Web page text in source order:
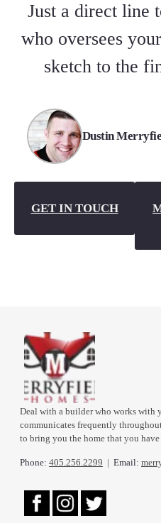
Just a direct
who oversees
sketch to the
Dustin
GET IN TOUCH
Deal with a builder who works with
communicates frequently
to bring you the home that you have
Phone: 405.256.2299 | Email: